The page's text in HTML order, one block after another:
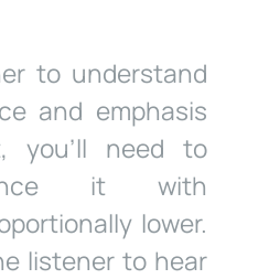
to understand
and emphasis
you’ll need to
it with
lower.
listener to hear